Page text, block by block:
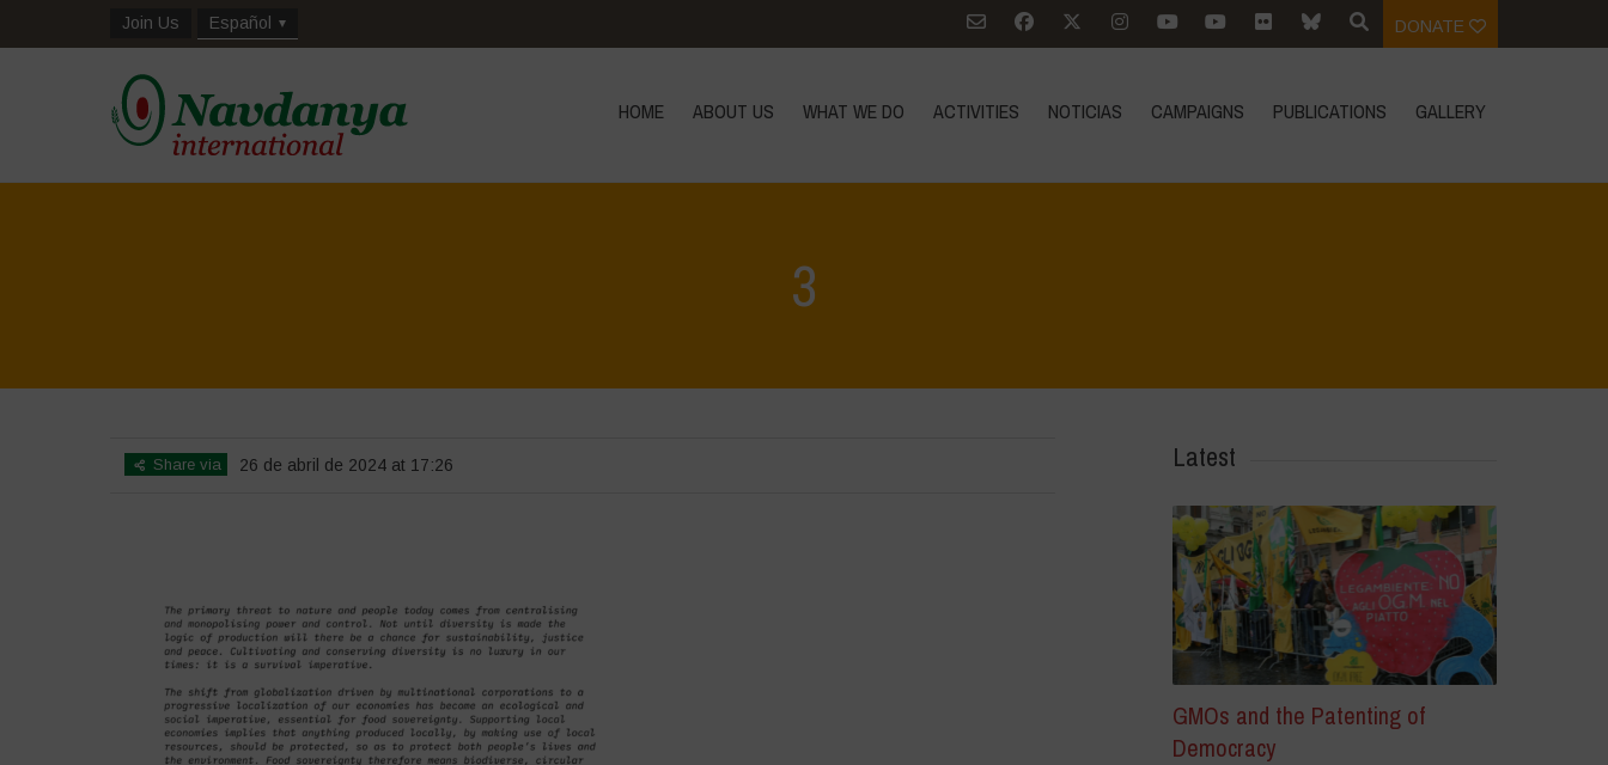
Join Us Español DONATE
HOME ABOUT US WHAT WE DO ACTIVITIES NOTICIAS CAMPAIGNS PUBLICATIONS GALLERY
3
Share via 26 de abril de 2024 at 17:26 Latest
GMOs and the Patenting of
Democracy